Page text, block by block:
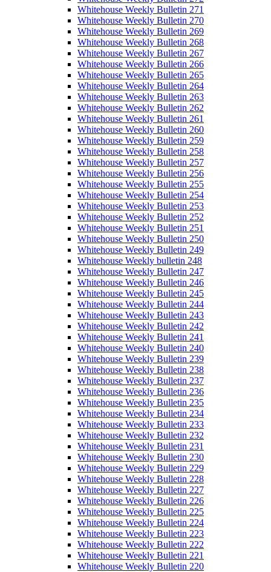
Whitehouse Weekly Bulletin 271
Whitehouse Weekly Bulletin 270
Whitehouse Weekly Bulletin 269
Whitehouse Weekly Bulletin 268
Whitehouse Weekly Bulletin 267
Whitehouse Weekly Bulletin 266
Whitehouse Weekly Bulletin 265
Whitehouse Weekly Bulletin 264
Whitehouse Weekly Bulletin 263
Whitehouse Weekly Bulletin 262
Whitehouse Weekly Bulletin 261
Whitehouse Weekly Bulletin 260
Whitehouse Weekly Bulletin 259
Whitehouse Weekly Bulletin 258
Whitehouse Weekly Bulletin 257
Whitehouse Weekly Bulletin 256
Whitehouse Weekly Bulletin 255
Whitehouse Weekly Bulletin 254
Whitehouse Weekly Bulletin 253
Whitehouse Weekly Bulletin 252
Whitehouse Weekly Bulletin 251
Whitehouse Weekly Bulletin 250
Whitehouse Weekly Bulletin 249
Whitehouse Weekly bulletin 248
Whitehouse Weekly Bulletin 247
Whitehouse Weekly Bulletin 246
Whitehouse Weekly Bulletin 245
Whitehouse Weekly Bulletin 244
Whitehouse Weekly Bulletin 243
Whitehouse Weekly Bulletin 242
Whitehouse Weekly Bulletin 241
Whitehouse Weekly Bulletin 240
Whitehouse Weekly Bulletin 239
Whitehouse Weekly Bulletin 238
Whitehouse Weekly Bulletin 237
Whitehouse Weekly Bulletin 236
Whitehouse Weekly Bulletin 235
Whitehouse Weekly Bulletin 234
Whitehouse Weekly Bulletin 233
Whitehouse Weekly Bulletin 232
Whitehouse Weekly Bulletin 231
Whitehouse Weekly Bulletin 230
Whitehouse Weekly Bulletin 229
Whitehouse Weekly Bulletin 228
Whitehouse Weekly Bulletin 227
Whitehouse Weekly Bulletin 226
Whitehouse Weekly Bulletin 225
Whitehouse Weekly Bulletin 224
Whitehouse Weekly Bulletin 223
Whitehouse Weekly Bulletin 222
Whitehouse Weekly Bulletin 221
Whitehouse Weekly Bulletin 220